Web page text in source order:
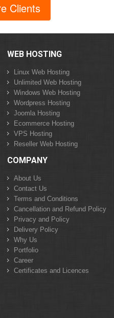
Clients
WEB HOSTING
Linux Web Hosting
Unlimited Web Hosting
Windows Web Hosting
Wordpress Hosting
Joomla Hosting
Ecommerce Hosting
VPS Hosting
Reseller Web Hosting
COMPANY
About Us
Contact Us
Terms and Conditions
Cancellation and Refund Policy
Privacy and Policy
Delivery Policy
Why Us
Portfolio
Career
Certificates and Licences